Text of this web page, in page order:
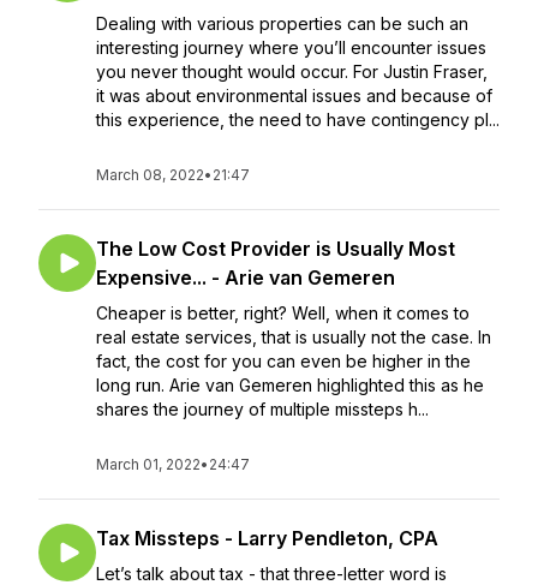
Dealing with various properties can be such an
interesting journey where you’ll encounter issues
you never thought would occur. For Justin Fraser,
it was about environmental issues and because of
this experience, the need to have contingency pl...
March 08, 2022• 21:47
The Low Cost Provider is Usually Most
Expensive... - Arie van Gemeren
Cheaper is better, right? Well, when it comes to
real estate services, that is usually not the case. In
fact, the cost for you can even be higher in the
long run. Arie van Gemeren highlighted this as he
shares the journey of multiple missteps h...
March 01, 2022• 24:47
Tax Missteps - Larry Pendleton, CPA
Let’s talk about tax - that three-letter word is